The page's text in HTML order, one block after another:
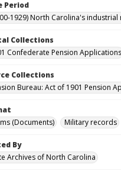
Period
1929) North Carolina's
Collections
Confederate Pension Applications
Collections
Bureau: Act of 1901 Pension
(Documents)
Military records
By
Archives of North Carolina